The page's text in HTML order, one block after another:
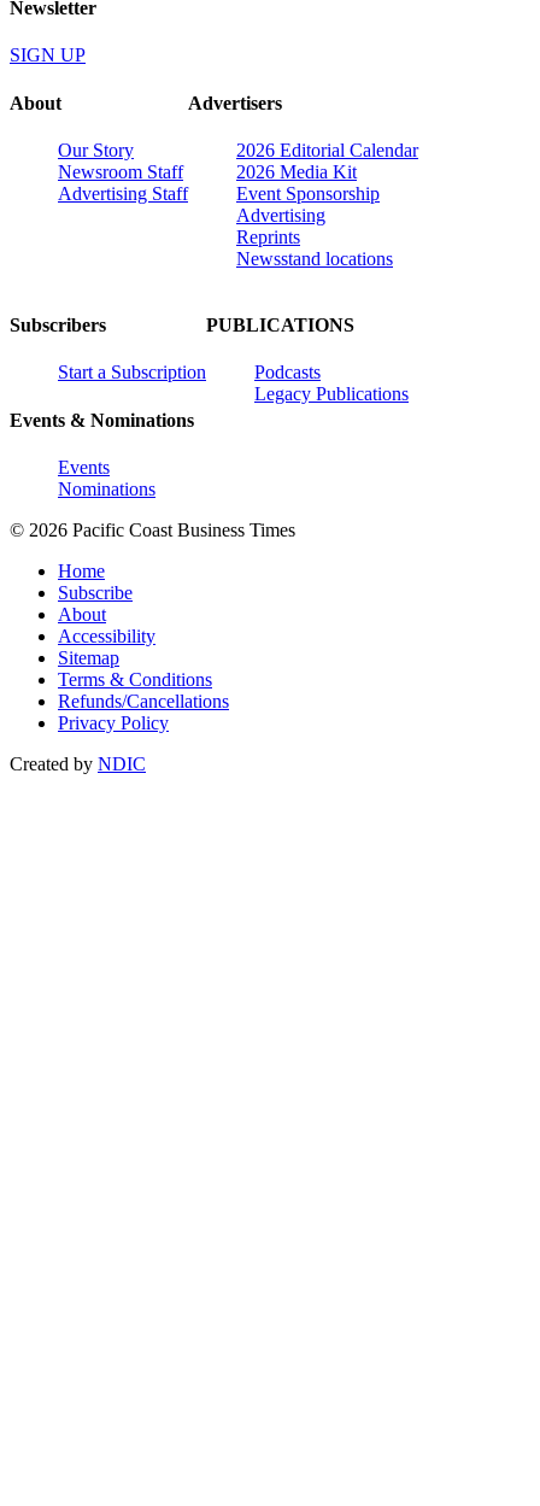
Newsletter
SIGN UP
About
Our Story
Newsroom Staff
Advertising Staff
Advertisers
2026 Editorial Calendar
2026 Media Kit
Event Sponsorship
Advertising
Reprints
Newsstand locations
Subscribers
Start a Subscription
Events & Nominations
Events
Nominations
PUBLICATIONS
Podcasts
Legacy Publications
© 2026 Pacific Coast Business Times
Home
Subscribe
About
Accessibility
Sitemap
Terms & Conditions
Refunds/Cancellations
Privacy Policy
Created by NDIC